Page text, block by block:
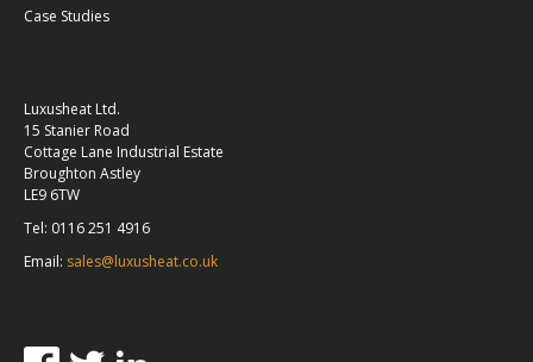
Case Studies
Luxusheat Ltd.
15 Stanier Road
Cottage Lane Industrial Estate
Broughton Astley
LE9 6TW
Tel: 0116 251 4916
Email: sales@luxusheat.co.uk